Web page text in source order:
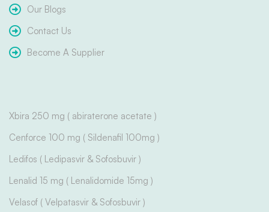
Our Blogs
Contact Us
Become A Supplier
Xbira 250 mg ( abiraterone acetate )
Cenforce 100 mg ( Sildenafil 100mg )
Ledifos ( Ledipasvir & Sofosbuvir )
Lenalid 15 mg ( Lenalidomide 15mg )
Velasof ( Velpatasvir & Sofosbuvir )